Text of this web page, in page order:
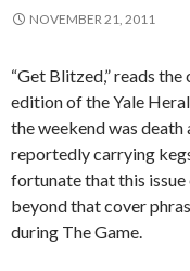
NOVEMBER 21, 2011
“Get Blitzed,” reads
edition of the Yale
the weekend was death
reportedly carrying
fortunate that this issue
beyond that cover
during The Game.